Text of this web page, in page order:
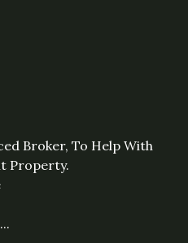
Broker, To Help With
Property.